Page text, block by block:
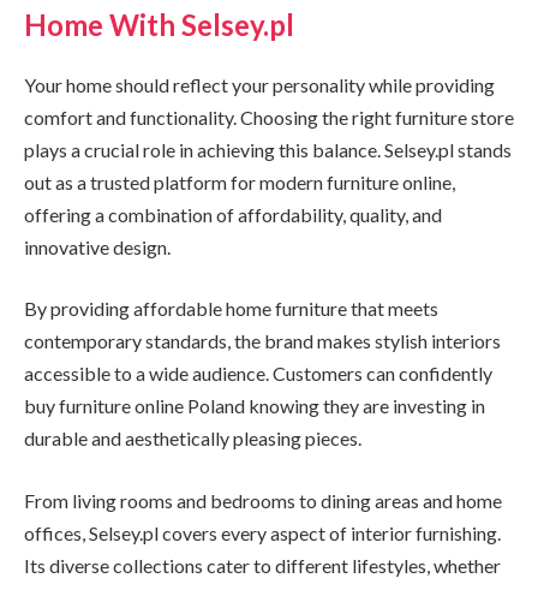
Home With Selsey.pl
Your home should reflect your personality while providing
comfort and functionality. Choosing the right furniture store
plays a crucial role in achieving this balance. Selsey.pl stands
out as a trusted platform for modern furniture online,
offering a combination of affordability, quality, and
innovative design.
By providing affordable home furniture that meets
contemporary standards, the brand makes stylish interiors
accessible to a wide audience. Customers can confidently
buy furniture online Poland knowing they are investing in
durable and aesthetically pleasing pieces.
From living rooms and bedrooms to dining areas and home
offices, Selsey.pl covers every aspect of interior furnishing.
Its diverse collections cater to different lifestyles, whether